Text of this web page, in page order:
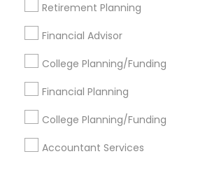
Retirement Planning
Financial Advisor
College Planning/Funding
Financial Planning
College Planning/Funding
Accountant Services
Stay Connected
Sulekha App
About us Contact us
Terms & Conditions
Privacy Policy
Advertise with us